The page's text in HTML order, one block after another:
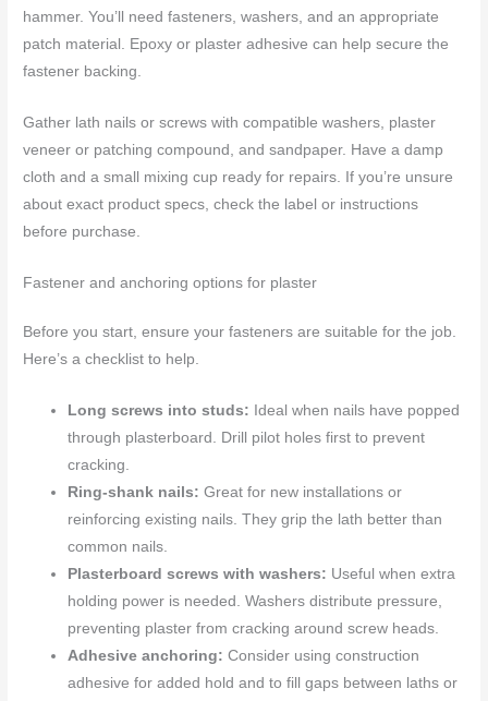
hammer. You’ll need fasteners, washers, and an appropriate
patch material. Epoxy or plaster adhesive can help secure the
fastener backing.
Gather lath nails or screws with compatible washers, plaster
veneer or patching compound, and sandpaper. Have a damp
cloth and a small mixing cup ready for repairs. If you’re unsure
about exact product specs, check the label or instructions
before purchase.
Fastener and anchoring options for plaster
Before you start, ensure your fasteners are suitable for the job.
Here’s a checklist to help.
Long screws into studs: Ideal when nails have popped
through plasterboard. Drill pilot holes first to prevent
cracking.
Ring-shank nails: Great for new installations or
reinforcing existing nails. They grip the lath better than
common nails.
Plasterboard screws with washers: Useful when extra
holding power is needed. Washers distribute pressure,
preventing plaster from cracking around screw heads.
Adhesive anchoring: Consider using construction
adhesive for added hold and to fill gaps between laths or